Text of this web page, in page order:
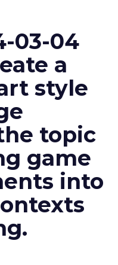
03-04
a
style
topic
game
into